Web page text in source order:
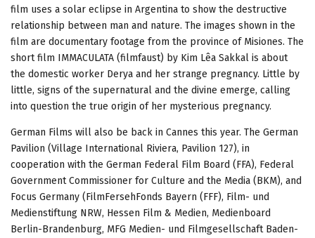
film uses a solar eclipse in Argentina to show the destructive
relationship between man and nature. The images shown in the
film are documentary footage from the province of Misiones. The
short film IMMACULATA (filmfaust) by Kim Lêa Sakkal is about
the domestic worker Derya and her strange pregnancy. Little by
little, signs of the supernatural and the divine emerge, calling
into question the true origin of her mysterious pregnancy.
German Films will also be back in Cannes this year. The German
Pavilion (Village International Riviera, Pavilion 127), in
cooperation with the German Federal Film Board (FFA), Federal
Government Commissioner for Culture and the Media (BKM), and
Focus Germany (FilmFersehFonds Bayern (FFF), Film- und
Medienstiftung NRW, Hessen Film & Medien, Medienboard
Berlin-Brandenburg, MFG Medien- und Filmgesellschaft Baden-